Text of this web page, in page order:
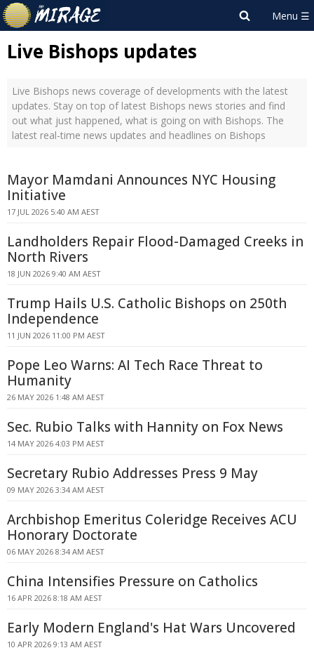
Live Bishops updates
Live Bishops news coverage of developments with the latest
updates. Stay on top of latest Bishops news stories and find
out what just happened, what is going on with Bishops. The
latest real-time news updates and headlines on Bishops
Mayor Mamdani Announces NYC Housing
Initiative
17 JUL 2026 5:40 AM AEST
Landholders Repair Flood-Damaged Creeks in
North Rivers
18 JUN 2026 9:40 AM AEST
Trump Hails U.S. Catholic Bishops on 250th
Independence
11 JUN 2026 11:00 PM AEST
Pope Leo Warns: AI Tech Race Threat to
Humanity
26 MAY 2026 1:48 AM AEST
Sec. Rubio Talks with Hannity on Fox News
14 MAY 2026 4:03 PM AEST
Secretary Rubio Addresses Press 9 May
09 MAY 2026 3:34 AM AEST
Archbishop Emeritus Coleridge Receives ACU
Honorary Doctorate
06 MAY 2026 8:34 AM AEST
China Intensifies Pressure on Catholics
16 APR 2026 8:18 AM AEST
Early Modern England's Hat Wars Uncovered
10 APR 2026 9:13 AM AEST